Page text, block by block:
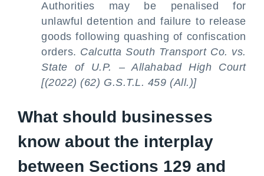
Authorities may be penalised for
unlawful detention and failure to release
goods following quashing of confiscation
orders. Calcutta South Transport Co. vs.
State of U.P. – Allahabad High Court
[(2022) (62) G.S.T.L. 459 (All.)]
What should businesses
know about the interplay
between Sections 129 and